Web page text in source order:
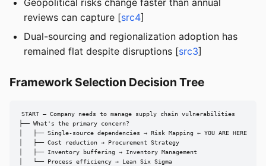
Geopolitical risks change faster than annual
reviews can capture [src4]
Dual-sourcing and regionalization adoption has
remained flat despite disruptions [src3]
Framework Selection Decision Tree
START — Company needs to manage supply chain vulnerabilities
├── What's the primary concern?
│   ├── Single-source dependencies → Risk Mapping ← YOU ARE HERE
│   ├── Cost reduction → Procurement Strategy
│   ├── Inventory buffering → Inventory Management
│   └── Process efficiency → Lean Six Sigma